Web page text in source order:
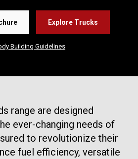
Explore Trucks
Building Guidelines
range are designed
ever-changing needs of
to revolutionize their
fuel efficiency, versatile